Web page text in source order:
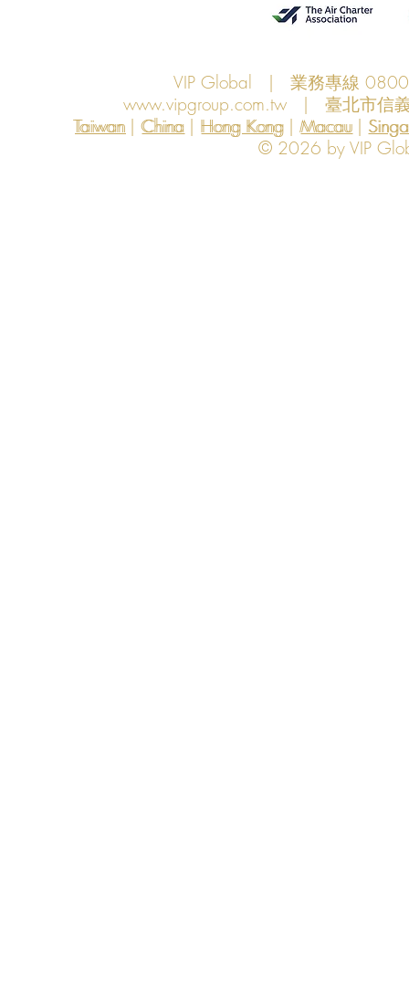
VIP Global | 業務專線
www.vipgroup.com.tw | 臺北市信
Taiwan | China | Hong Kong | Macau |
Hong Kong
China Macau
Taiwan
© 2026 by VIP